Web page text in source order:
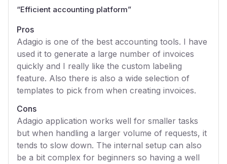
“Efficient accounting platform”
Pros
Adagio is one of the best accounting tools. I have
used it to generate a large number of invoices
quickly and I really like the custom labeling
feature. Also there is also a wide selection of
templates to pick from when creating invoices.
Cons
Adagio application works well for smaller tasks
but when handling a larger volume of requests, it
tends to slow down. The internal setup can also
be a bit complex for beginners so having a well